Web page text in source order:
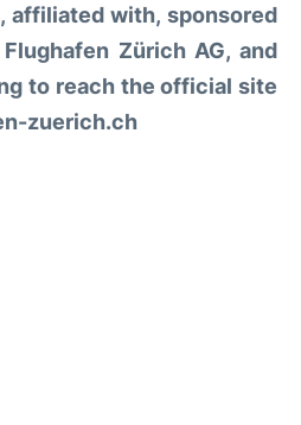
affiliated with, sponsored
Zürich AG, and
to reach the official site
zuerich.ch